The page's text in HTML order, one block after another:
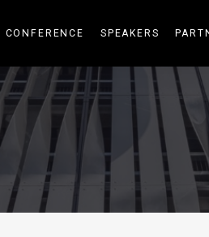
CONFERENCE SPEAKERS